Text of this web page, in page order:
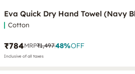
Eva Quick Dry Hand Towel (Navy
Cotton
₹784MRP₹1,49748%OFF
Inclusive of all taxes